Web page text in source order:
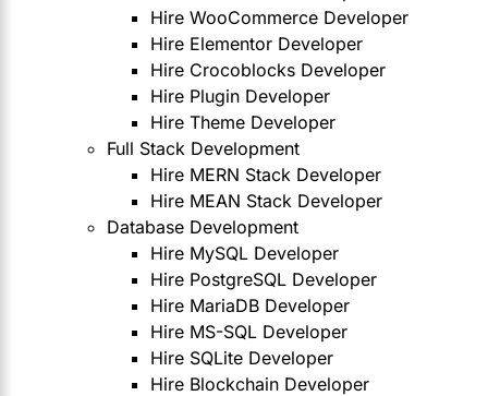
Hire WooCommerce Developer
Hire Elementor Developer
Hire Crocoblocks Developer
Hire Plugin Developer
Hire Theme Developer
Full Stack Development
Hire MERN Stack Developer
Hire MEAN Stack Developer
Database Development
Hire MySQL Developer
Hire PostgreSQL Developer
Hire MariaDB Developer
Hire MS-SQL Developer
Hire SQLite Developer
Hire Blockchain Developer